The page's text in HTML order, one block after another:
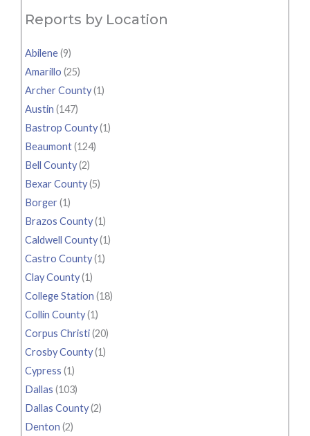
Reports by Location
Abilene(9)
Amarillo (25)
Archer County(1)
Austin (147)
Bastrop County(1)
Beaumont(124)
Bell County(2)
Bexar County(5)
Borger(1)
Brazos County(1)
Caldwell County(1)
Castro County(1)
Clay County(1)
College Station (18)
Collin County(1)
Corpus Christi(20)
Crosby County(1)
Cypress (1)
Dallas (103)
Dallas County(2)
Denton (2)